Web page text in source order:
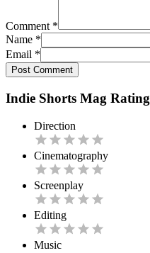
Comment *
Name *
Email *
Post Comment
Indie Shorts Mag Rating
Direction
Cinematography
Screenplay
Editing
Music